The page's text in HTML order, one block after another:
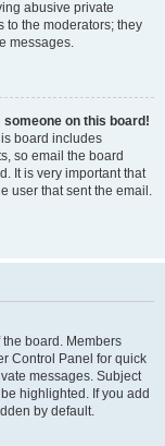
abusive private
to the moderators; they
messages.
someone on this board!
board includes
so email the board
It is very important that
user that sent the email.
board. Members
Control Panel for quick
messages. Subject
highlighted. If you add
by default.